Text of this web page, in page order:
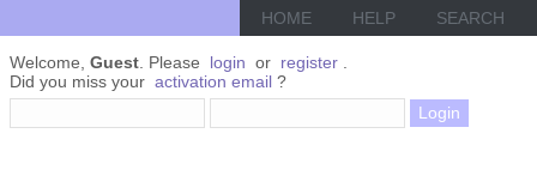
HOME HELP SEARCH
Welcome, Guest . Please login or register
Did you miss your activation email ?